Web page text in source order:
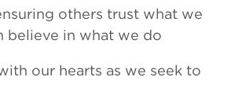
others trust what we
believe in what we do
our hearts as we seek to